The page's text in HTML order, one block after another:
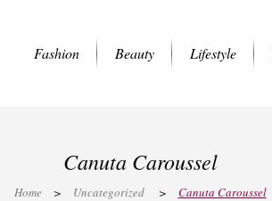
Fashion Beauty Lifestyle
Canuta Caroussel
Home > Uncategorized > Canuta Caroussel